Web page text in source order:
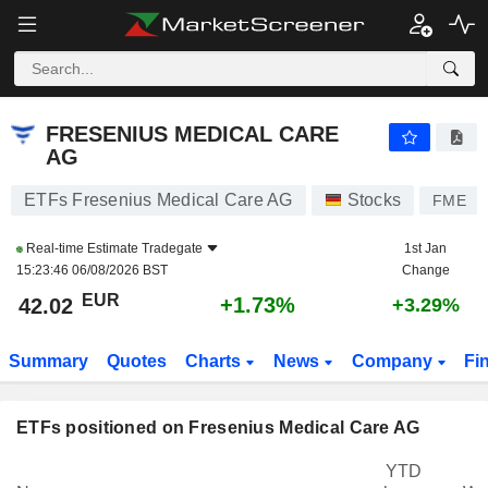
FRESENIUS MEDICAL CARE
AG
ETFs Fresenius Medical Care AG Stocks FME
Real-time Estimate Tradegate
15:23:46 06/08/2026 BST
1st Jan
Change
42.02 EUR +1.73% +3.29%
Summary Quotes Charts News Company
ETFs positioned on Fresenius Medical Care AG
YTD